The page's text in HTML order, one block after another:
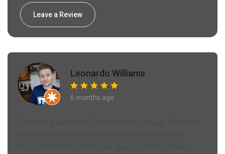
Leave a Review
Leonardo Williams
6 months ago